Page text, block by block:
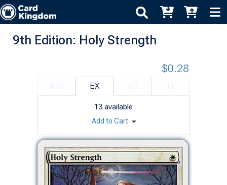
9th Edition: Holy Strength
EX
13 available
$0.28
Add to Cart